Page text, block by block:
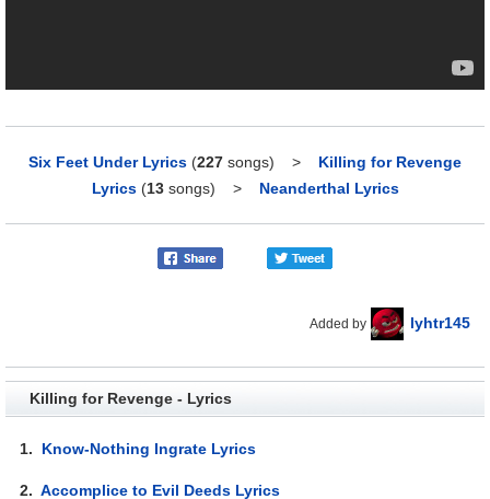
Six Feet Under Lyrics (227 songs) > Killing for Revenge
Lyrics (13songs) > Neanderthal Lyrics
Added by lyhtr145
Killing for Revenge - Lyrics
1. Know-Nothing Ingrate Lyrics
2.Accomplice to Evil Deeds Lyrics